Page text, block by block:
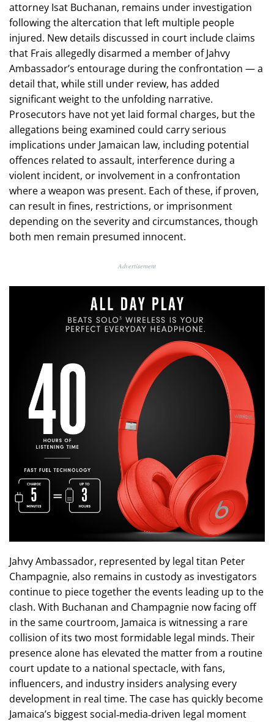
attorney Isat Buchanan, remains under investigation
following the altercation that left multiple people
injured. New details discussed in court include claims
that Frais allegedly disarmed a member of Jahvy
Ambassador’s entourage during the confrontation — a
detail that, while still under review, has added
significant weight to the unfolding narrative.
Prosecutors have not yet laid formal charges, but the
allegations being examined could carry serious
implications under Jamaican law, including potential
offences related to assault, interference during a
violent incident, or involvement in a confrontation
where a weapon was present. Each of these, if proven,
can result in fines, restrictions, or imprisonment
depending on the severity and circumstances, though
both men remain presumed innocent.
Advertisement
Jahvy Ambassador, represented by legal titan Peter
Champagnie, also remains in custody as investigators
continue to piece together the events leading up to the
clash. With Buchanan and Champagnie now facing off
in the same courtroom, Jamaica is witnessing a rare
collision of its two most formidable legal minds. Their
presence alone has elevated the matter from a routine
court update to a national spectacle, with fans,
influencers, and industry insiders analysing every
development in real time. The case has quickly become
Jamaica’s biggest social‑media‑driven legal moment